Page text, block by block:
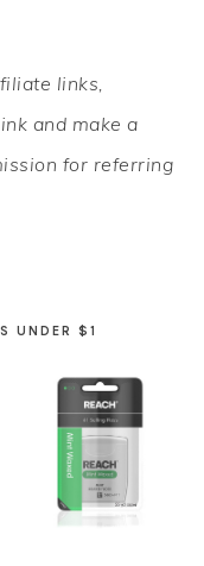
links,
and make a
for referring
UNDER $1